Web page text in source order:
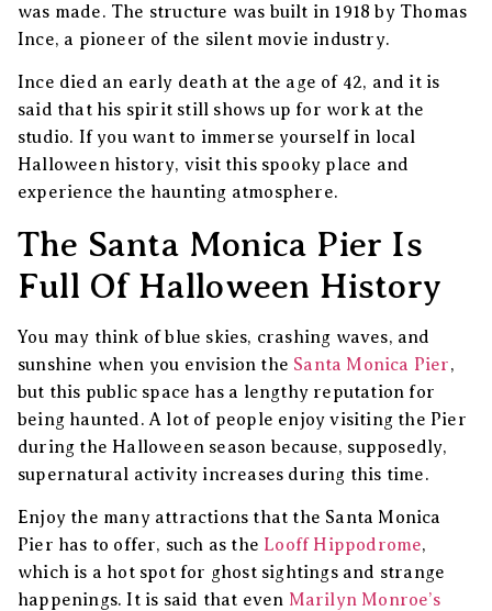
was made. The structure was built in 1918 by Thomas
Ince, a pioneer of the silent movie industry.
Ince died an early death at the age of 42, and it is
said that his spirit still shows up for work at the
studio. If you want to immerse yourself in local
Halloween history, visit this spooky place and
experience the haunting atmosphere.
The Santa Monica Pier Is
Full Of Halloween History
You may think of blue skies, crashing waves, and
sunshine when you envision the Santa Monica Pier,
but this public space has a lengthy reputation for
being haunted. A lot of people enjoy visiting the Pier
during the Halloween season because, supposedly,
supernatural activity increases during this time.
Enjoy the many attractions that the Santa Monica
Pier has to offer, such as the Looff Hippodrome,
which is a hot spot for ghost sightings and strange
happenings. It is said that even Marilyn Monroe’s